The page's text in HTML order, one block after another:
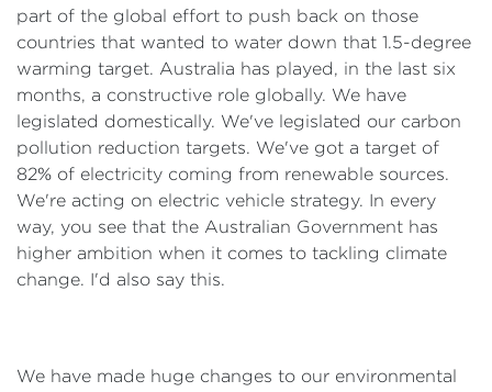
part of the global effort to push back on those
countries that wanted to water down that 1.5-degree
warming target. Australia has played, in the last six
months, a constructive role globally. We have
legislated domestically. We've legislated our carbon
pollution reduction targets. We've got a target of
82% of electricity coming from renewable sources.
We're acting on electric vehicle strategy. In every
way, you see that the Australian Government has
higher ambition when it comes to tackling climate
change. I'd also say this.
We have made huge changes to our environmental